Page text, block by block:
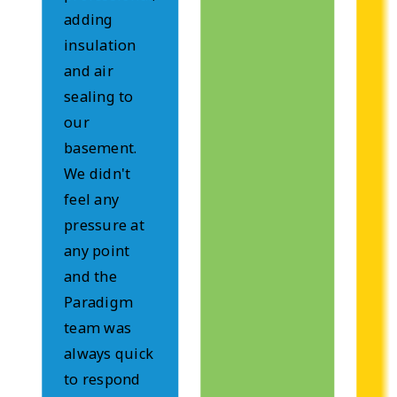
adding
insulation
and air
sealing to
our
basement.
We didn't
feel any
pressure at
any point
and the
Paradigm
team was
always quick
to respond